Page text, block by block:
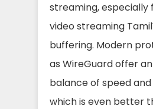
streaming, especially
video streaming
buffering. Modern
as WireGuard offer
balance of speed
which is even better